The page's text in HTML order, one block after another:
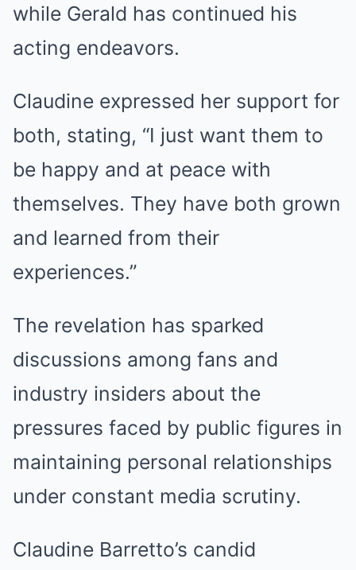
while Gerald has continued his
acting endeavors.
Claudine expressed her support for
both, stating, “I just want them to
be happy and at peace with
themselves. They have both grown
and learned from their
experiences.”
The revelation has sparked
discussions among fans and
industry insiders about the
pressures faced by public figures in
maintaining personal relationships
under constant media scrutiny.
Claudine Barretto’s candid